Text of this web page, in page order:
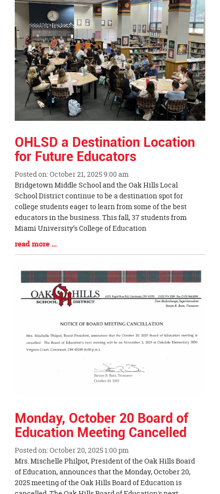
OHLSD a Destination Location
for Future Educators
Posted on: October 21, 2025 9:00 am
Blog
Entry
Synopsis
Begin
Bridgetown Middle School and the Oak Hills Local
School District continue to be a destination spot for
college students eager to learn from some of the best
educators in the business. This fall, 37 students from
Miami University’s College of Education
Blog
Entry
read more …
Monday, October 20 Board of
Education Meeting Cancelled
Posted on: October 20, 2025 1:00 pm
Blog
Entry
Synopsis
Mrs. Mischelle Philpot, President of the Oak Hills Board
of Education, announces that the Monday, October 20,
2025 meeting of the Oak Hills Board of Education is